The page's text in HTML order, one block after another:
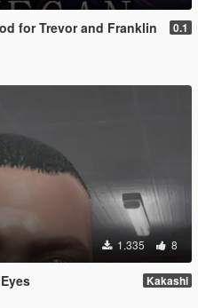
for Trevor and Franklin 0.1
1.335 8
Kakashi